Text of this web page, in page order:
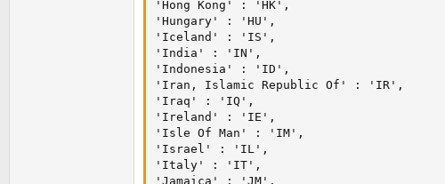
'Hong Kong' : 'HK',
'Hungary' : 'HU',
'Iceland' : 'IS',
'India' : 'IN',
'Indonesia' : 'ID',
'Iran, Islamic Republic Of' : 'IR',
'Iraq' : 'IQ',
'Ireland' : 'IE',
'Isle Of Man' : 'IM',
'Israel' : 'IL',
'Italy' : 'IT',
'Jamaica' : 'JM',